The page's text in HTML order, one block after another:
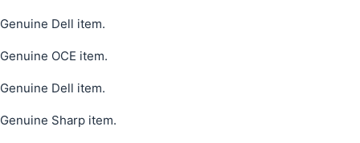
Genuine Dell item.
Genuine OCE item.
Genuine Dell item.
Genuine Sharp item.